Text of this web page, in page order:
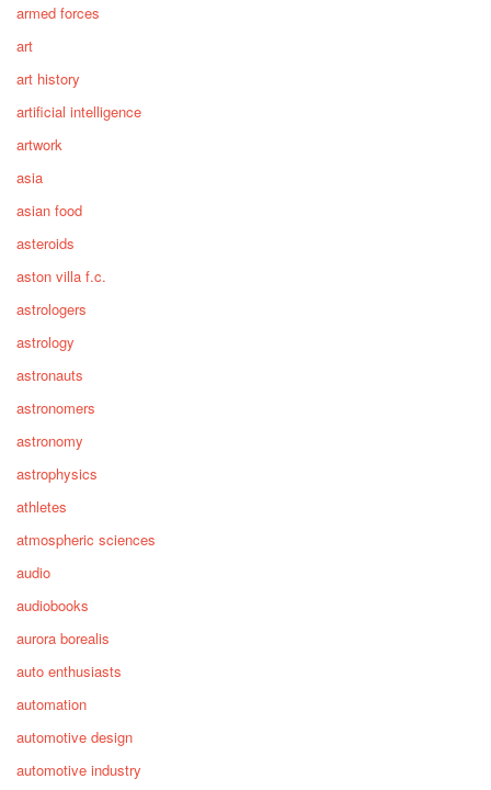
armed forces
art
art history
artificial intelligence
artwork
asia
asian food
asteroids
aston villa f.c.
astrologers
astrology
astronauts
astronomers
astronomy
astrophysics
athletes
atmospheric sciences
audio
audiobooks
aurora borealis
auto enthusiasts
automation
automotive design
automotive industry